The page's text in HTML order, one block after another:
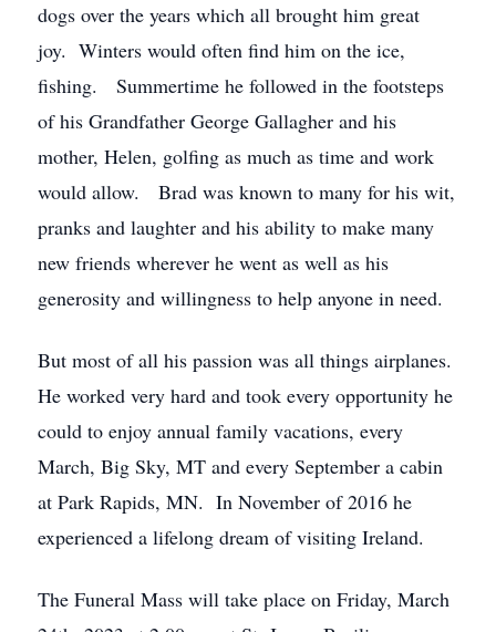
dogs over the years which all brought him great
joy. Winters would often find him on the ice,
fishing. Summertime he followed in the footsteps
of his Grandfather George Gallagher and his
mother, Helen, golfing as much as time and work
would allow. Brad was known to many for his wit,
pranks and laughter and his ability to make many
new friends wherever he went as well as his
generosity and willingness to help anyone in need.
But most of all his passion was all things airplanes.
He worked very hard and took every opportunity he
could to enjoy annual family vacations, every
March, Big Sky, MT and every September a cabin
at Park Rapids, MN. In November of 2016 he
experienced a lifelong dream of visiting Ireland.
The Funeral Mass will take place on Friday, March